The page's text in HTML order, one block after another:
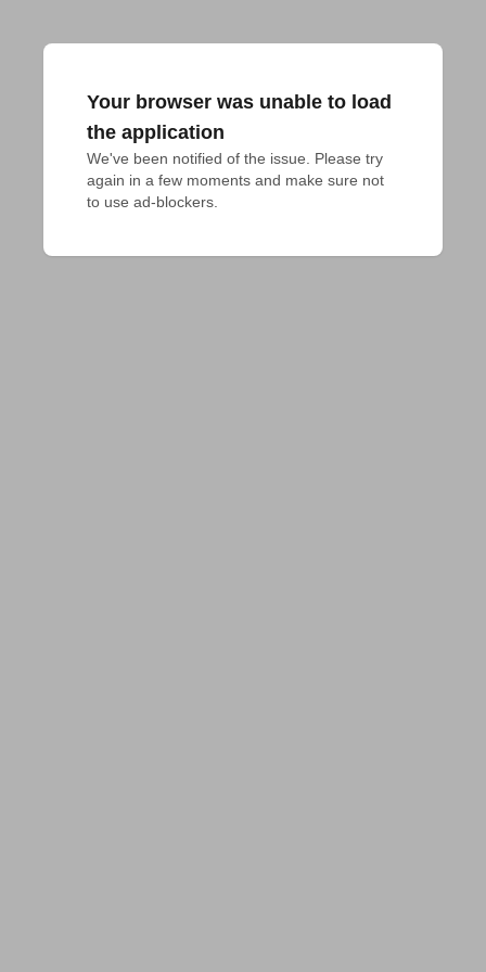
Your browser was unable to load
the application
We've been notified of the issue. Please try
again in a few moments and make sure not
to use ad-blockers.